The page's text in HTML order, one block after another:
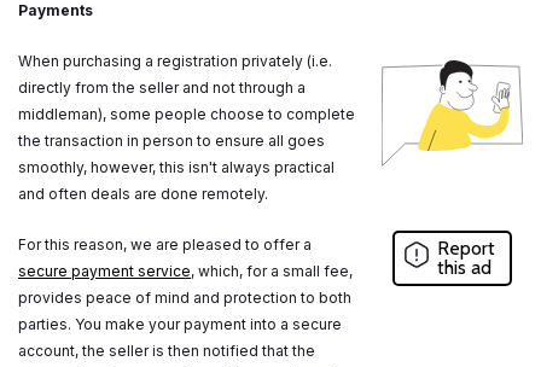
Payments
When purchasing a registration privately (i.e.
directly from the seller and not through a
middleman), some people choose to complete
the transaction in person to ensure all goes
smoothly, however, this isn't always practical
and often deals are done remotely.
For this reason, we are pleased to offer a
secure payment service, which, for a small fee,
provides peace of mind and protection to both
parties. You make your payment into a secure
account, the seller is then notified that the
Report
this ad